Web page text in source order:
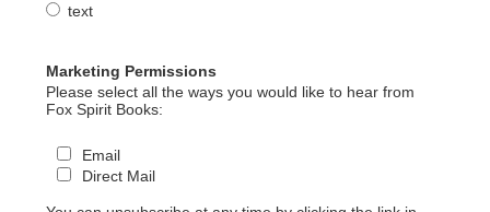
text
Marketing Permissions
Please select all the ways you would like to hear from
Fox Spirit Books:
Email
Direct Mail